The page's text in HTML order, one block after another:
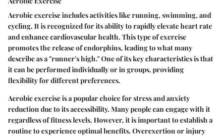
Aerobic exercise includes activities like running, swimming, and
cycling. It is recognized for its ability to rapidly elevate heart rate
and enhance cardiovascular health. This type of exercise
promotes the release of endorphins, leading to what many
describe as a "runner's high." One of its key characteristics is that
it can be performed individually or in groups, providing
flexibility for different preferences.
Aerobic exercise is a popular choice for stress and anxiety
reduction due to its accessibility. Many people can engage with it
regardless of fitness levels. However, it is important to establish a
routine to experience optimal benefits. Overexertion or injury